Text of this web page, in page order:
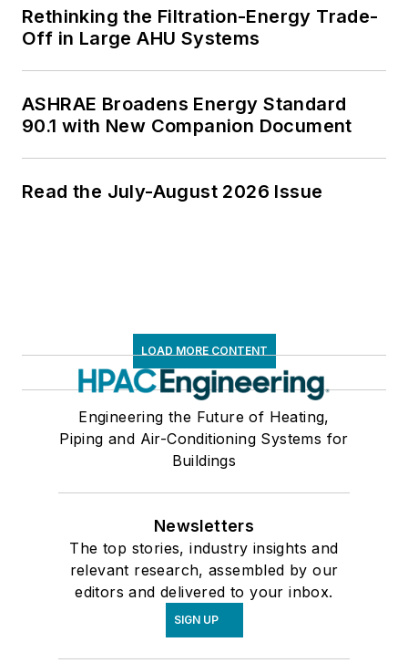
Rethinking the Filtration-Energy Trade-
Off in Large AHU Systems
ASHRAE Broadens Energy Standard
90.1 with New Companion Document
Read the July-August 2026 Issue
LOAD MORE CONTENT
Engineering the Future of Heating,
Piping and Air-Conditioning Systems for
Buildings
Newsletters
The top stories, industry insights and
relevant research, assembled by our
editors and delivered to your inbox.
SIGN UP